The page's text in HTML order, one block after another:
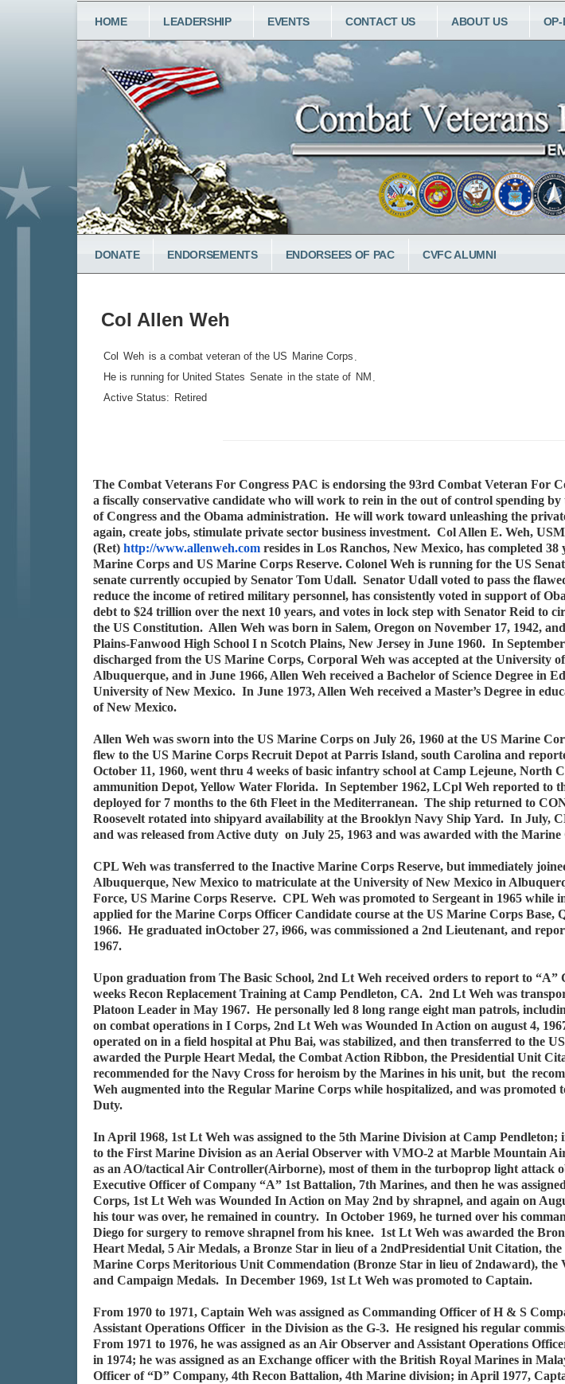
main
content
MAIN
NAVIGATION
HOME LEADERSHIP EVENTS CONTACT US ABOUT US OP-
LOWER
MENU
DONATE ENDORSEMENTS ENDORSEES OF PAC CVFC ALUMNI
Col Allen Weh
Col Weh is a combat veteran of the US Marine Corps .
He is running for United States Senate in the state of NM .
Active Status: Retired
The Combat Veterans For Congress PAC is endorsing the 93rd Combat Veteran For
a fiscally conservative candidate who will work to rein in the out of control spending by
of Congress and the Obama administration. He will work toward unleashing the
again, create jobs, stimulate private sector business investment. Col Allen E. Weh,
(Ret) http://www.allenweh.com resides in Los Ranchos, New Mexico, has completed 38
Marine Corps and US Marine Corps Reserve. Colonel Weh is running for the US
senate currently occupied by Senator Tom Udall. Senator Udall voted to pass the
reduce the income of retired military personnel, has consistently voted in support of
debt to $24 trillion over the next 10 years, and votes in lock step with Senator Reid to
the US Constitution. Allen Weh was born in Salem, Oregon on November 17, 1942,
Plains-Fanwood High School I n Scotch Plains, New Jersey in June 1960. In
discharged from the US Marine Corps, Corporal Weh was accepted at the University
Albuquerque, and in June 1966, Allen Weh received a Bachelor of Science Degree in
University of New Mexico. In June 1973, Allen Weh received a Master’s Degree in
of New Mexico.
Allen Weh was sworn into the US Marine Corps on July 26, 1960 at the US Marine
flew to the US Marine Corps Recruit Depot at Parris Island, south Carolina and
October 11, 1960, went thru 4 weeks of basic infantry school at Camp Lejeune,
ammunition Depot, Yellow Water Florida. In September 1962, LCpl Weh reported to
deployed for 7 months to the 6th Fleet in the Mediterranean. The ship returned to
Roosevelt rotated into shipyard availability at the Brooklyn Navy Ship Yard. In July,
and was released from Active duty on July 25, 1963 and was awarded with the
CPL Weh was transferred to the Inactive Marine Corps Reserve, but immediately
Albuquerque, New Mexico to matriculate at the University of New Mexico in
Force, US Marine Corps Reserve. CPL Weh was promoted to Sergeant in 1965
applied for the Marine Corps Officer Candidate course at the US Marine Corps
1966. He graduated inOctober 27, i966, was commissioned a 2nd Lieutenant, and
1967.
Upon graduation from The Basic School, 2nd Lt Weh received orders to report to
weeks Recon Replacement Training at Camp Pendleton, CA. 2nd Lt Weh was
Platoon Leader in May 1967. He personally led 8 long range eight man patrols,
on combat operations in I Corps, 2nd Lt Weh was Wounded In Action on august 4,
operated on in a field hospital at Phu Bai, was stabilized, and then transferred to the
awarded the Purple Heart Medal, the Combat Action Ribbon, the Presidential Unit
recommended for the Navy Cross for heroism by the Marines in his unit, but the
Weh augmented into the Regular Marine Corps while hospitalized, and was
Duty.
In April 1968, 1st Lt Weh was assigned to the 5th Marine Division at Camp
to the First Marine Division as an Aerial Observer with VMO-2 at Marble Mountain
as an AO/tactical Air Controller(Airborne), most of them in the turboprop light attack
Executive Officer of Company “A” 1st Battalion, 7th Marines, and then he was
Corps, 1st Lt Weh was Wounded In Action on May 2nd by shrapnel, and again on
his tour was over, he remained in country. In October 1969, he turned over his
Diego for surgery to remove shrapnel from his knee. 1st Lt Weh was awarded the
Heart Medal, 5 Air Medals, a Bronze Star in lieu of a 2ndPresidential Unit Citation,
Marine Corps Meritorious Unit Commendation (Bronze Star in lieu of 2ndaward),
and Campaign Medals. In December 1969, 1st Lt Weh was promoted to Captain.
From 1970 to 1971, Captain Weh was assigned as Commanding Officer of H & S
Assistant Operations Officer in the Division as the G-3. He resigned his regular
From 1971 to 1976, he was assigned as an Air Observer and Assistant Operations
in 1974; he was assigned as an Exchange officer with the British Royal Marines in
Officer of “D” Company, 4th Recon Battalion, 4th Marine division; in April 1977,